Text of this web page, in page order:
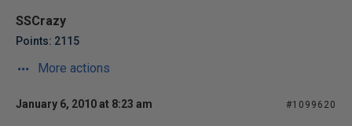
SSCrazy
Points: 2115
More actions
January 6, 2010 at 8:23 am #1099620